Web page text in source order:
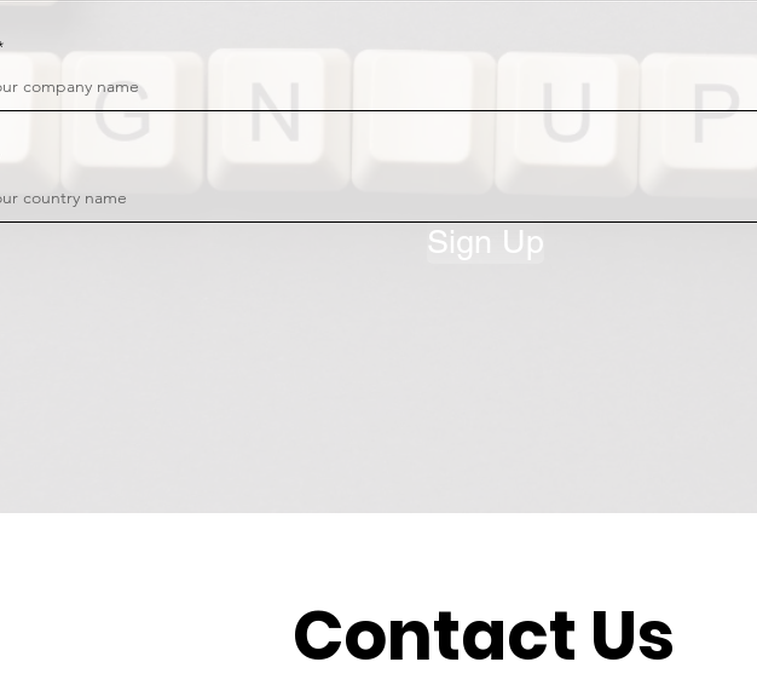
Sign Up
Contact Us